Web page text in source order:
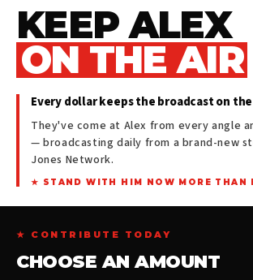
KEEP ALEX
ON THE AIR
Every dollar keeps the broadcast on
They've come at Alex from every angle
— broadcasting daily from a brand-new
Jones Network.
★ STAND WITH HIM NOW MORE THAN
★ CONTRIBUTE TODAY
CHOOSE AN AMOUNT